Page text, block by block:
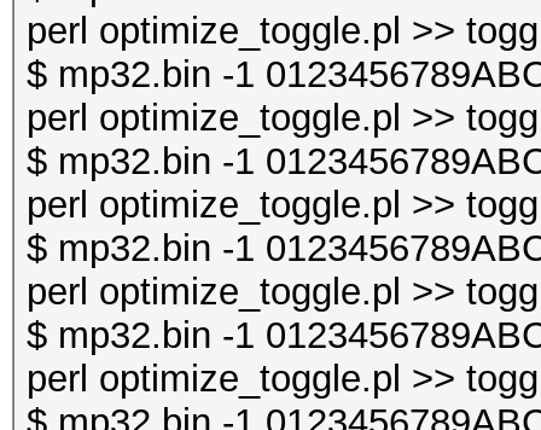
perl optimize_toggle.pl >>
$ mp32.bin -1
perl optimize_toggle.pl >>
$ mp32.bin -1
perl optimize_toggle.pl >>
$ mp32.bin -1
perl optimize_toggle.pl >>
$ mp32.bin -1
perl optimize_toggle.pl >>